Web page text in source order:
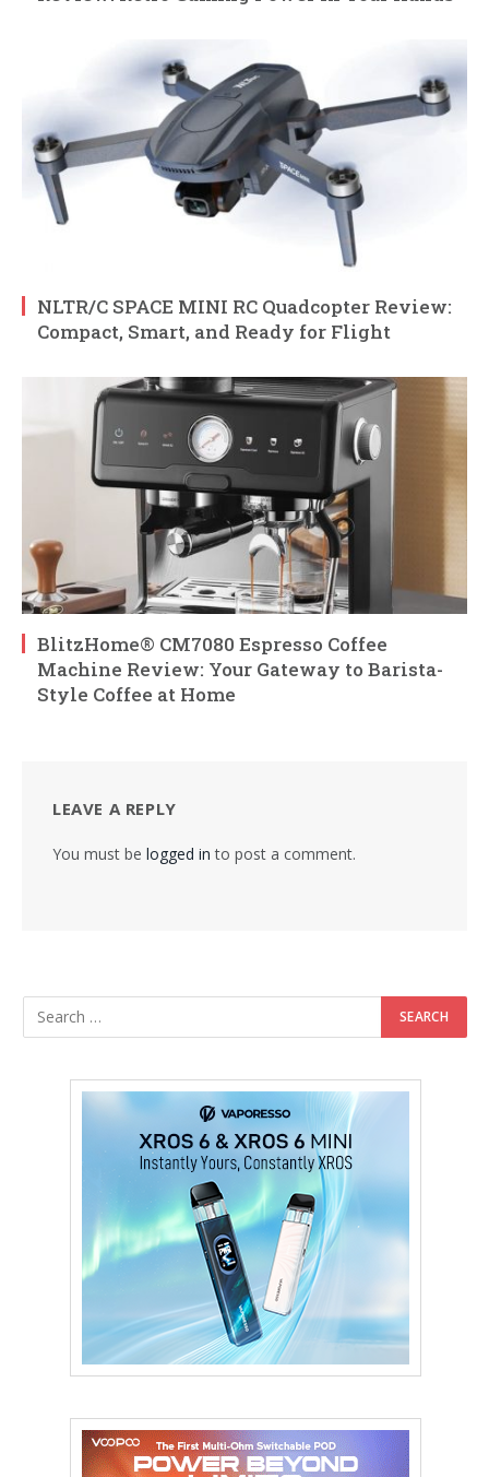
NLTR/C SPACE MINI RC Quadcopter Review:
Compact, Smart, and Ready for Flight
BlitzHome® CM7080 Espresso Coffee
Machine Review: Your Gateway to Barista-
Style Coffee at Home
LEAVE A REPLY
You must be logged in to post a comment.